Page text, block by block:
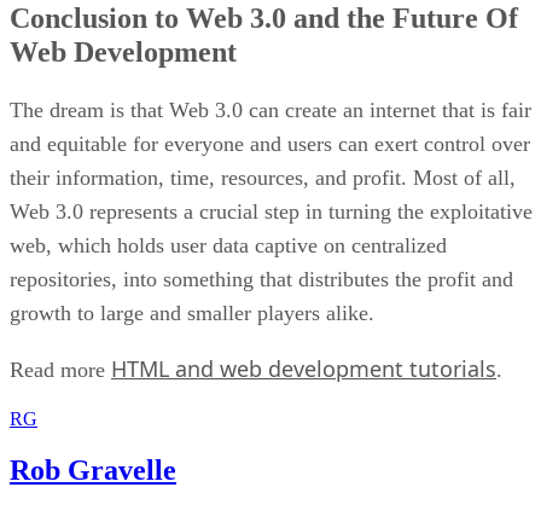
Conclusion to Web 3.0 and the Future Of
Web Development
The dream is that Web 3.0 can create an internet that is fair
and equitable for everyone and users can exert control over
their information, time, resources, and profit. Most of all,
Web 3.0 represents a crucial step in turning the exploitative
web, which holds user data captive on centralized
repositories, into something that distributes the profit and
growth to large and smaller players alike.
Read more HTML and web development tutorials.
RG
Rob Gravelle